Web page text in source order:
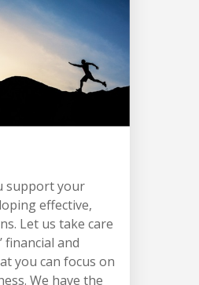
support your
effective,
Let us take care
financial and
you can focus on
We have the